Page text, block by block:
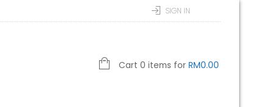
SIGN IN
Cart 0 items for RM0.00